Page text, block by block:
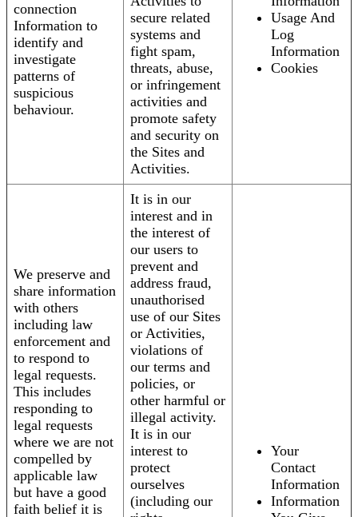
connection
Information to
identify and
investigate
patterns of
suspicious
behaviour.
secure related
systems and
fight spam,
threats, abuse,
or infringement
activities and
promote safety
and security on
the Sites and
Activities.
Usage And
Log
Information
Cookies
We preserve and
share information
with others
including law
enforcement and
to respond to
legal requests.
This includes
responding to
legal requests
where we are not
compelled by
applicable law
but have a good
faith belief it is
It is in our
interest and in
the interest of
our users to
prevent and
address fraud,
unauthorised
use of our Sites
or Activities,
violations of
our terms and
policies, or
other harmful or
illegal activity.
It is in our
interest to
protect
ourselves
(including our
Your
Contact
Information
Information